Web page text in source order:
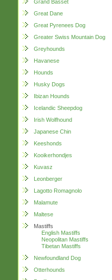
Grand Basset
Great Dane
Great Pyrenees Dog
Greater Swiss Mountain Dog
Greyhounds
Havanese
Hounds
Husky Dogs
Ibizan Hounds
Icelandic Sheepdog
Irish Wolfhound
Japanese Chin
Keeshonds
Kooikerhondjes
Kuvasz
Leonberger
Lagotto Romagnolo
Malamute
Maltese
Mastiffs
English Mastiffs
Neopolitan Mastiffs
Tibetan Mastiffs
Newfoundland Dog
Otterhounds